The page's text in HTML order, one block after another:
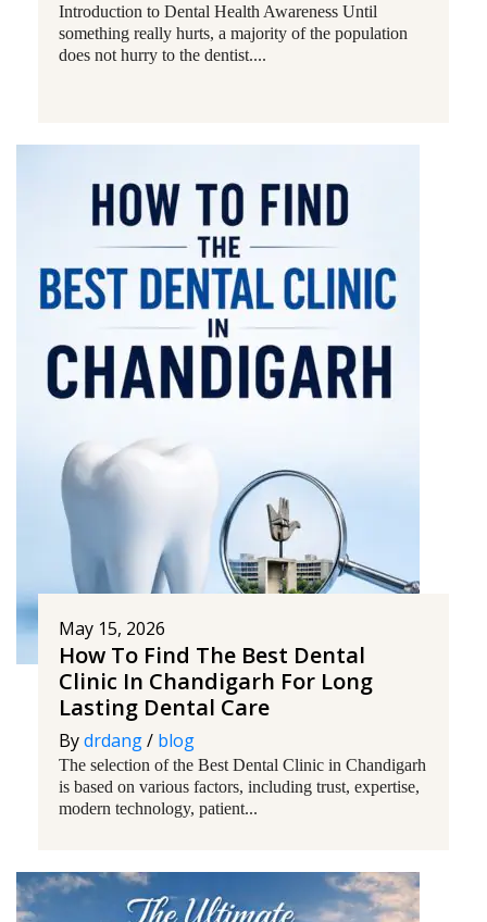
Introduction to Dental Health Awareness Until
something really hurts, a majority of the population
does not hurry to the dentist....
May 15, 2026
How To Find The Best Dental
Clinic In Chandigarh For Long
Lasting Dental Care
Bydrdang/ blog
The selection of the Best Dental Clinic in Chandigarh
is based on various factors, including trust, expertise,
modern technology, patient...